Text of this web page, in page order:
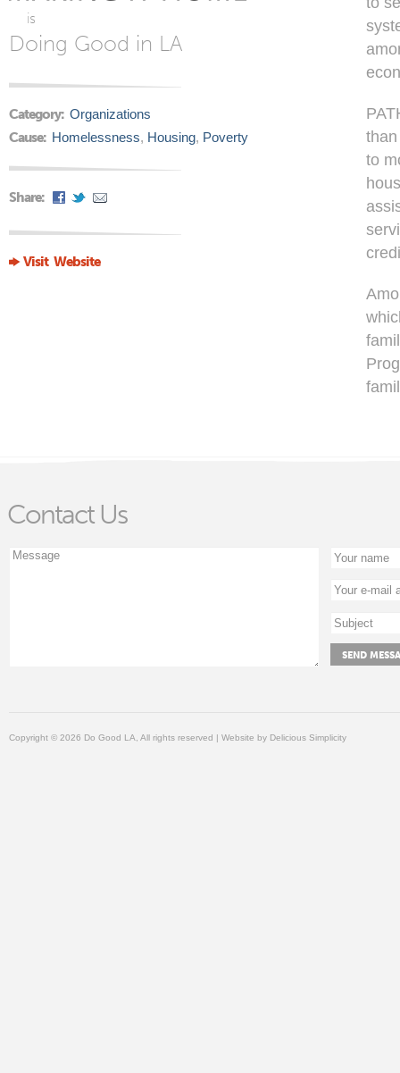
is
Doing Good in LA
Category: Organizations
Cause: Homelessness, Housing, Poverty
Share:
Visit Website
to
Contact Us
Copyright © 2026 Do Good LA, All rights reserved | Website by Delicious Simplicity